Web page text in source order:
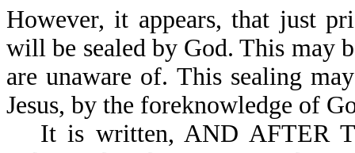
However, it appears, that just
will be sealed by God. This may
are unaware of. This sealing
Jesus, by the foreknowledge of
It is written, AND AFTER